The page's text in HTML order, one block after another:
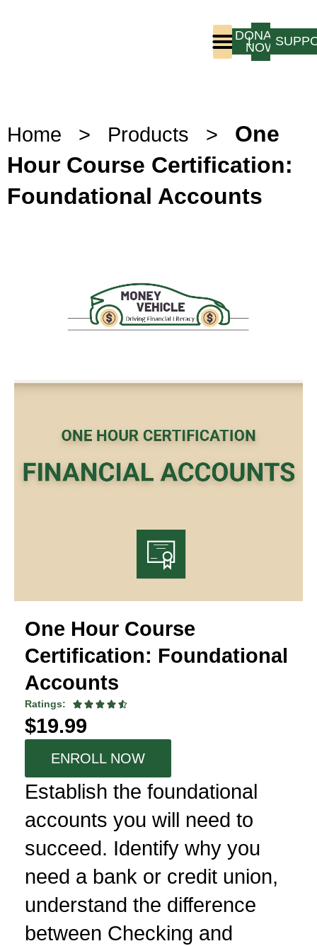
LOGIN
DONATE
NOW
Home > Products > One
Hour Course Certification:
Foundational Accounts
One Hour Course
Certification: Foundational
Accounts
Ratings:     
$19.99
ENROLL NOW
Establish the foundational
accounts you will need to
succeed. Identify why you
need a bank or credit union,
understand the difference
between Checking and